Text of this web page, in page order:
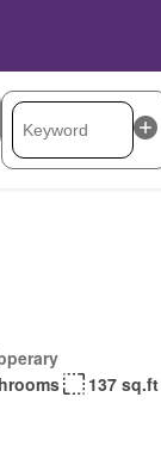
137 sq.ft